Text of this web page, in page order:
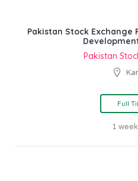
Pakistan Stock Exchange
Pakistan
Full
1